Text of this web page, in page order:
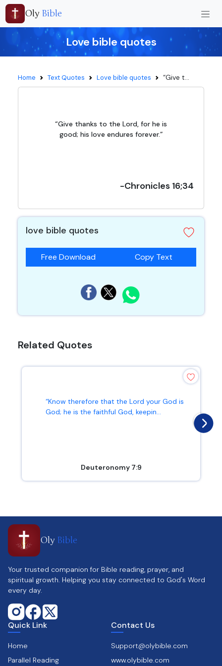
Oly Bible
Love bible quotes
Home Text Quotes Love bible quotes “Give t...
“Give thanks to the Lord, for he is
good; his love endures forever.”
-Chronicles 16;34
love bible quotes
Free Download Copy Text
Related Quotes
“Know therefore that the Lord your God is
God; he is the faithful God, keepin...
Deuteronomy 7:9
Oly Bible
Your trusted companion for Bible reading, prayer, and
spiritual growth. Helping you stay connected to God's Word
every day.
Quick Link
Home
Parallel Reading
Contact Us
Support@olybible.com
www.olybible.com